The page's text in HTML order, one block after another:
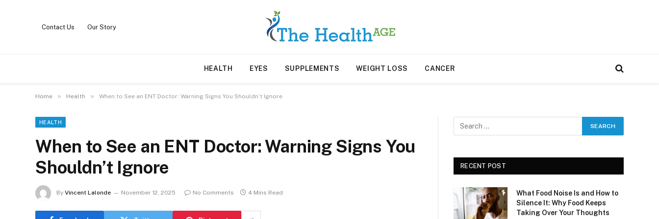
Contact Us Our Story
HEALTH EYES SUPPLEMENTS WEIGHT LOSS CANCER
Home » Health » When to See an ENT Doctor: Warning Signs You Shouldn’t Ignore
HEALTH
When to See an ENT Doctor: Warning Signs You
Shouldn’t Ignore
By Vincent Lalonde November 12, 2025 No Comments 4 Mins Read
RECENT POST
What Food Noise Is and How to
Silence It: Why Food Keeps
Taking Over Your Thoughts